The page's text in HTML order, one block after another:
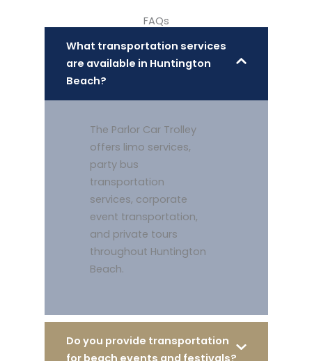
FAQs
What transportation services
are available in Huntington
Beach?
The Parlor Car Trolley
offers limo services,
party bus
transportation
services, corporate
event transportation,
and private tours
throughout Huntington
Beach.
Do you provide transportation
for beach events and festivals?